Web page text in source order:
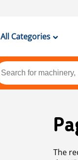
All Categories
The